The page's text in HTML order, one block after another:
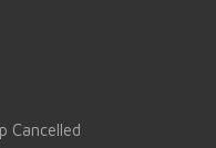
Cancelled